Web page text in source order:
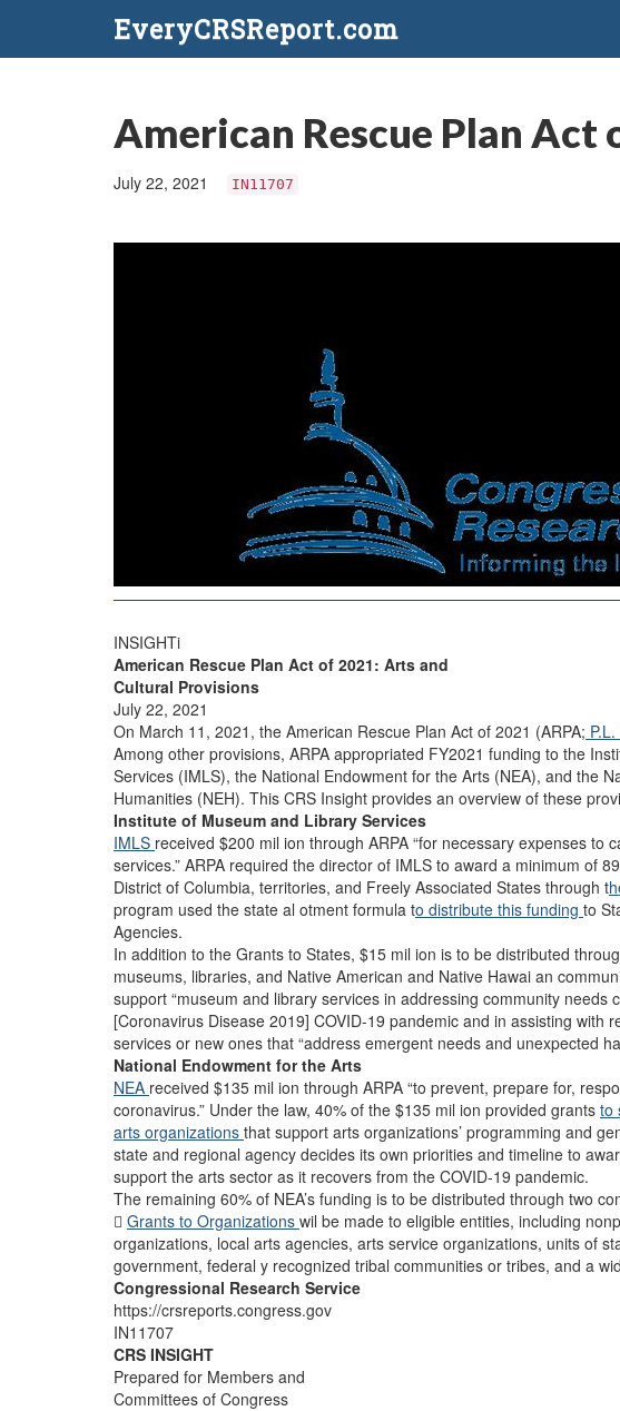
EveryCRSReport.com
American Rescue Plan
July 22, 2021 IN11707
INSIGHTi
American Rescue Plan Act of 2021: Arts and
Cultural Provisions
July 22, 2021
On March 11, 2021, the American Rescue Plan Act of 2021 (ARPA;
Among other provisions, ARPA appropriated FY2021 funding to the
Services (IMLS), the National Endowment for the Arts (NEA), and the
Humanities (NEH). This CRS Insight provides an overview of these
Institute of Museum and Library Services
IMLS received $200 mil ion through ARPA “for necessary expenses to
services.” ARPA required the director of IMLS to award a minimum of
District of Columbia, territories, and Freely Associated States through t
program used the state al otment formula to distribute this funding to
Agencies.
In addition to the Grants to States, $15 mil ion is to be distributed
museums, libraries, and Native American and Native Hawai an
support “museum and library services in addressing community needs
[Coronavirus Disease 2019] COVID-19 pandemic and in assisting with
services or new ones that “address emergent needs and unexpected
National Endowment for the Arts
NEA received $135 mil ion through ARPA “to prevent, prepare for,
coronavirus.” Under the law, 40% of the $135 mil ion provided grants to
arts organizations that support arts organizations’ programming and
state and regional agency decides its own priorities and timeline to
support the arts sector as it recovers from the COVID-19 pandemic.
The remaining 60% of NEA’s funding is to be distributed through two
 Grants to Organizations wil be made to eligible entities, including
organizations, local arts agencies, arts service organizations, units of
government, federal y recognized tribal communities or tribes, and a
Congressional Research Service
https://crsreports.congress.gov
IN11707
CRS INSIGHT
Prepared for Members and
Committees of Congress